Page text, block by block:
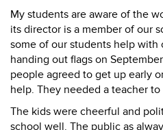
My students are aware of the
its director is a member of our
some of our students help with
handing out flags on September
people agreed to get up early
help. They needed a teacher
The kids were cheerful and
school well. The public as